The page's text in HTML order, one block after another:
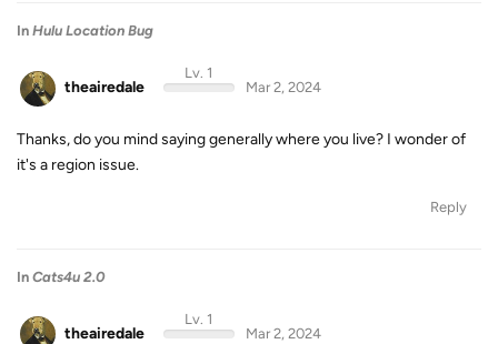
In Hulu Location Bug
theairedale
Lv. 1
Mar 2, 2024
Thanks, do you mind saying generally where you live? I wonder of
it's a region issue.
Reply
In Cats4u 2.0
theairedale
Lv. 1
Mar 2, 2024